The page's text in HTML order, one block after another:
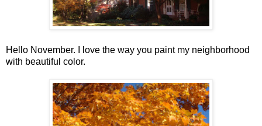
Hello November. I love the way you paint my neighborhood
with beautiful color.